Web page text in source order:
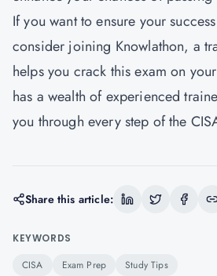
If you want to ensure your
consider joining Knowlathon, a
helps you crack this exam on
has a wealth of experienced
you through every step of the
Share this article:
KEYWORDS
CISA Exam Prep Study Tips